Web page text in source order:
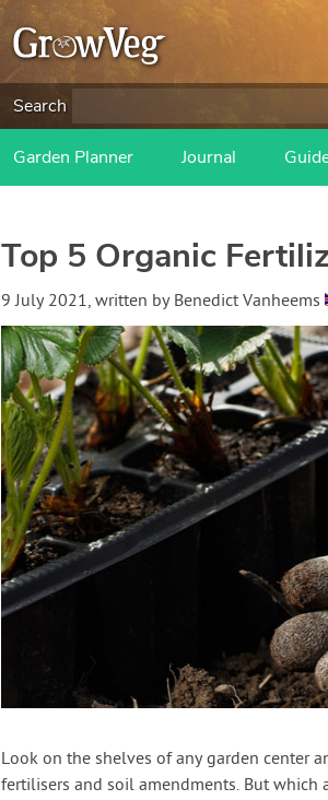
Search
Garden Planner Journal
Top 5 Organic
9 July 2021, written by Benedict Vanheems
Look on the shelves of any garden center
fertilisers and soil amendments. But which